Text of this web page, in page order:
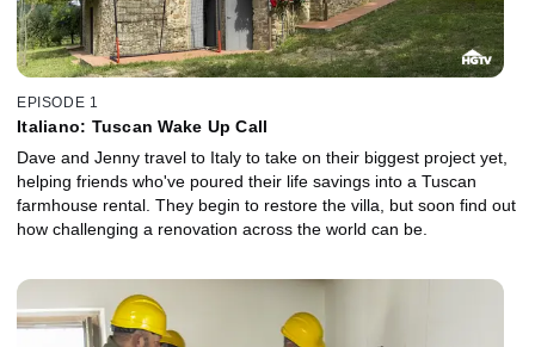
EPISODE 1
Italiano: Tuscan Wake Up Call
Dave and Jenny travel to Italy to take on their biggest project yet,
helping friends who've poured their life savings into a Tuscan
farmhouse rental. They begin to restore the villa, but soon find out
how challenging a renovation across the world can be.